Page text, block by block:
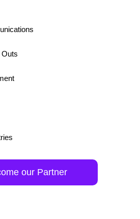
our Partner